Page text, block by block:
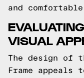
and
VISUAL
The design of
Frame appeals